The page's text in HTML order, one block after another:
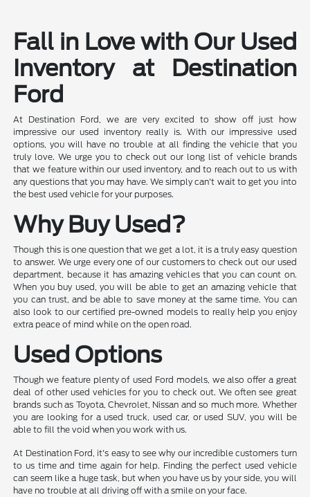
Fall in Love with Our Used
Inventory at Destination
Ford
At Destination Ford, we are very excited to show off just how
impressive our used inventory really is. With our impressive used
options, you will have no trouble at all finding the vehicle that you
truly love. We urge you to check out our long list of vehicle brands
that we feature within our used inventory, and to reach out to us with
any questions that you may have. We simply can't wait to get you into
the best used vehicle for your purposes.
Why Buy Used?
Though this is one question that we get a lot, it is a truly easy question
to answer. We urge every one of our customers to check out our used
department, because it has amazing vehicles that you can count on.
When you buy used, you will be able to get an amazing vehicle that
you can trust, and be able to save money at the same time. You can
also look to our certified pre-owned models to really help you enjoy
extra peace of mind while on the open road.
Used Options
Though we feature plenty of used Ford models, we also offer a great
deal of other used vehicles for you to check out. We often see great
brands such as Toyota, Chevrolet, Nissan and so much more. Whether
you are looking for a used truck, used car, or used SUV, you will be
able to fill the void when you work with us.
At Destination Ford, it's easy to see why our incredible customers turn
to us time and time again for help. Finding the perfect used vehicle
can seem like a huge task, but when you have us by your side, you will
have no trouble at all driving off with a smile on your face.